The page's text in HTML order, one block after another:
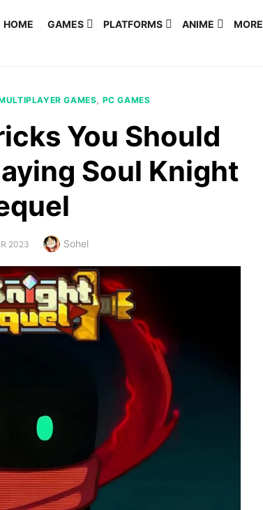
HOME GAMES PLATFORMS ANIME MORE
GAMES PC GAMES
You Should
Soul Knight
2023 Author
Sohel